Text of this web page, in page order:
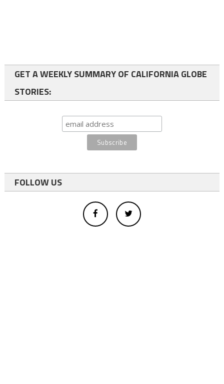
GET A WEEKLY SUMMARY OF CALIFORNIA GLOBE
STORIES:
FOLLOW US